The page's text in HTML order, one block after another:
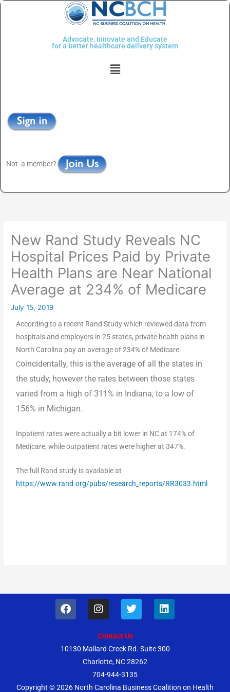
Skip
Advocate, Innovate and Educate
for a better healthcare delivery system
Menu
Not a member?
New Rand Study Reveals NC
Hospital Prices Paid by Private
Health Plans are Near National
Average at 234% of Medicare
July 15, 2019
According to a recent Rand Study which reviewed data from
hospitals and employers in 25 states, private health plans in
North Carolina pay an average of 234% of Medicare.
Coincidentally, this is the average of all the states in
the study, however the rates between those states
varied from a high of 311% in Indiana, to a low of
156% in Michigan.
Inpatient rates were actually a bit lower in NC at 174% of
Medicare, while outpatient rates were higher at 347%.
The full Rand study is available at
https://www.rand.org/pubs/research_reports/RR3033.html
F
a
b
o
I
n
t
a
g
r
a
m
T
w
t
t
e
r
L
i
e
d
Contact Us
10130 Mallard Creek Rd. Suite 300
Charlotte, NC 28262
704-944-3135
Copyright © 2026 North Carolina Business Coalition on Health